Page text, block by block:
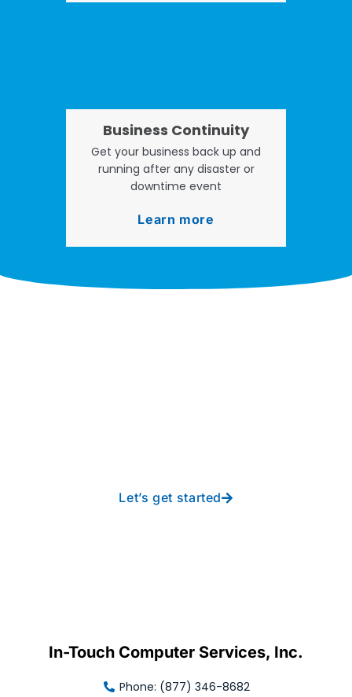
Business Continuity
Get your business back up and
running after any disaster or
downtime event
Learn more
Let’s get started
In-Touch Computer Services, Inc.
Phone: (877) 346-8682